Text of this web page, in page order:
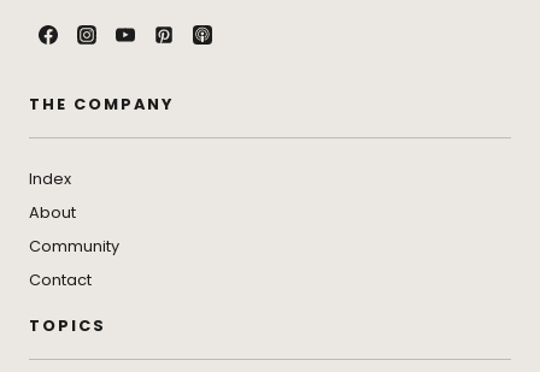
THE COMPANY
Index
About
Community
Contact
TOPICS